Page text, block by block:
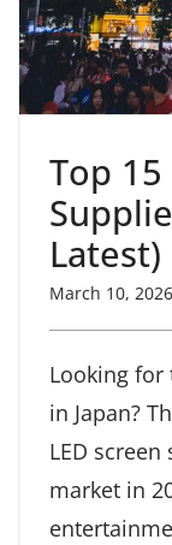
Top 15
Latest)
March 10, 2026
Looking for
in Japan?
LED
market in